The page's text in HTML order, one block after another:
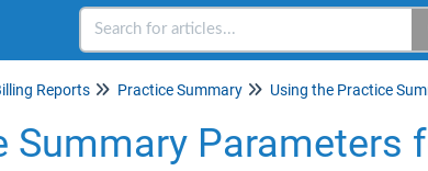
Reports Practice Summary
Summary Parameters